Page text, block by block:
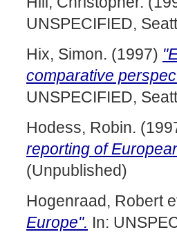
UNSPECIFIED,
Hix, Simon. (1997)
comparative
UNSPECIFIED,
Hodess, Robin.
reporting of
(Unpublished)
Hogenraad, Robert
Europe". In: